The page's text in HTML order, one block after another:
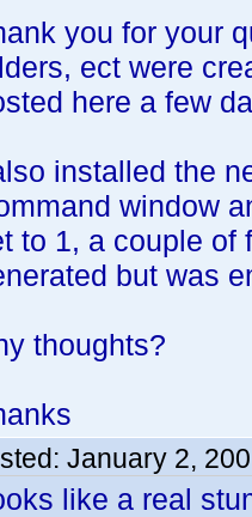
you for your
ect were
here a few
installed the
window
to 1, a couple of
but was
thoughts?
January 2,
like a real